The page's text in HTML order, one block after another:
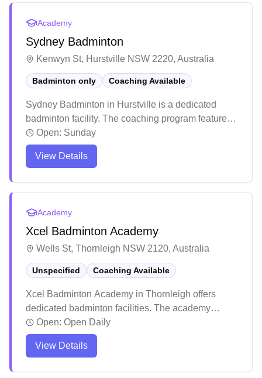
Academy
Sydney Badminton
Kenwyn St, Hurstville NSW 2220, Australia
Badminton only Coaching Available
Sydney Badminton in Hurstville is a dedicated
badminton facility. The coaching program features
experienced instructors who maintain high training
standards and push players to excel. The venue
attracts enthusiastic players with its quality
Open: Sunday
View Details
Academy
Xcel Badminton Academy
Wells St, Thornleigh NSW 2120, Australia
Unspecified Coaching Available
Xcel Badminton Academy in Thornleigh offers
dedicated badminton facilities. The academy
stands out for its comprehensive training programs,
with coaches focusing on both technical skills and
overall player development including fitness and
Open: Open Daily
View Details